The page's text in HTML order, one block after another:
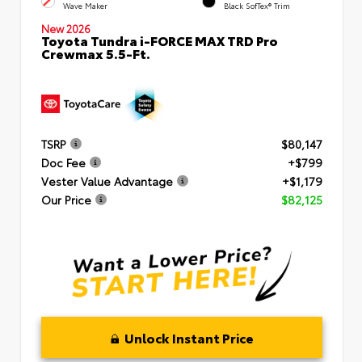
Wave Maker Black SofTex® Trim
New 2026
Toyota Tundra i-FORCE MAX TRD Pro
Crewmax 5.5-Ft.
TSRP
$80,147
Doc Fee
+$799
Vester Value Advantage
+$1,179
Our Price
$82,125
Unlock Instant Price